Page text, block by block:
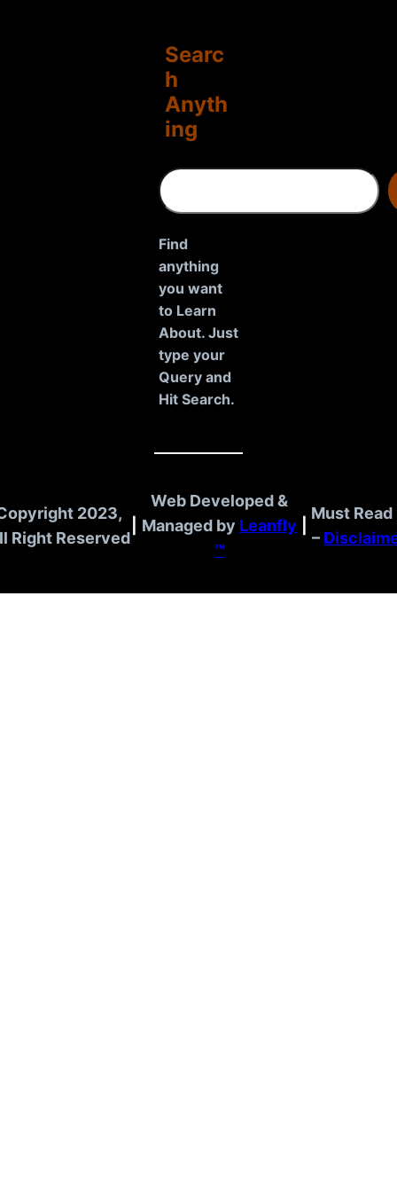
Searc
h
Anyth
ing
S
e
r
c
h
Find
anything
you want
to Learn
About. Just
type your
Query and
Hit Search.
2023,
Right Reserved
Web Developed &
Managed by Leanfly
™
Must Read
–